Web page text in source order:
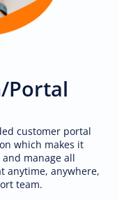
Portal
customer portal
which makes it
manage all
anytime, anywhere,
team.